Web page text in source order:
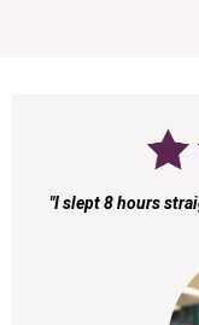
"I slept 8 hours